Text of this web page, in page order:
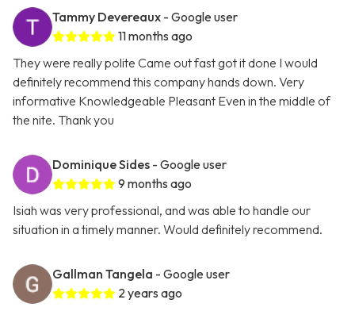
Tammy Devereaux - Google user
11 months ago
They were really polite Came out fast got it done I would
definitely recommend this company hands down. Very
informative Knowledgeable Pleasant Even in the middle of
the nite. Thank you
Dominique Sides - Google user
9 months ago
Isiah was very professional, and was able to handle our
situation in a timely manner. Would definitely recommend.
Gallman Tangela - Google user
2 years ago